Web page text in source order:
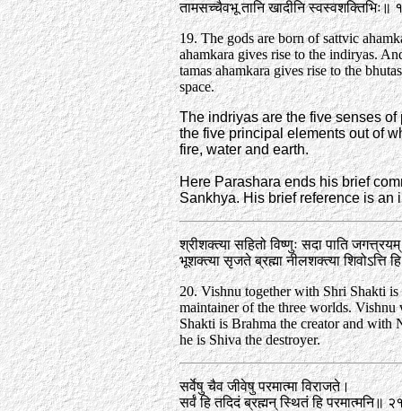
तामसच्चैवभू तानि खादीनि स्वस्वशक्तिभिः॥
19. The gods are born of sattvic
ahamkara gives rise to the indiryas.
tamas ahamkara gives rise to the
space.
The indriyas are the five senses
the five principal elements out of
fire, water and earth.
Here Parashara ends his brief
Sankhya. His brief reference is an
श्रीशक्त्या सहितो विष्णुः सदा पाति
भूशक्त्या सृजते ब्रह्मा नीलशक्त्या शिवोऽत्ति
20. Vishnu together with Shri Shakti is
maintainer of the three worlds.
Shakti is Brahma the creator and with
he is Shiva the destroyer.
सर्वेषु चैव जीवेषु परमात्मा विराजते।
सर्वं हि तदिदं ब्रह्मन्‌ स्थितं हि परमात्मनि॥